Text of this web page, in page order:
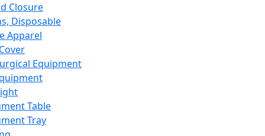
Closure
Disposable
Apparel
Equipment
Table
Tray